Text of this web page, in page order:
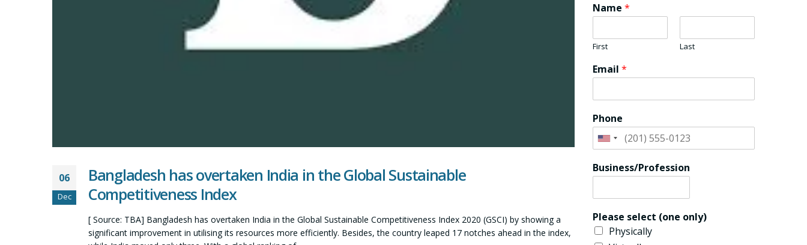
06
Dec
Bangladesh has overtaken India in the Global Sustainable
Competitiveness Index
[ Source: TBA] Bangladesh has overtaken India in the Global Sustainable Competitiveness Index 2020 (GSCI) by showing a
significant improvement in utilising its resources more efficiently. Besides, the country leaped 17 notches ahead in the index,
Name *
First Last
Email *
Phone
Business/Profession
Please select (one only)
Physically